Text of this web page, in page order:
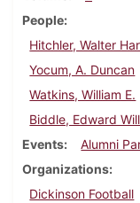
People
Hitchler, Walter
Yocum, A. Duncan
Watkins, William E.
Biddle, Edward
Events
Alumni
Organizations
Dickinson Football